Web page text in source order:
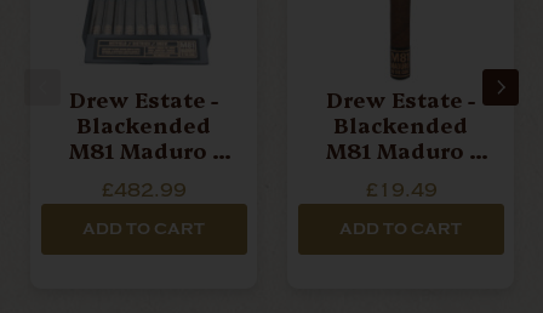
Drew Estate -
Blackended
M81 Maduro -
Of 20 Cigars
£482.99
ADD TO CART
Drew Estate -
Blackended
M81 Maduro -
Cigar
£19.49
ADD TO CART